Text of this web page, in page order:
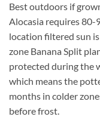
Best outdoors if
Alocasia requires 80-
location filtered sun
zone Banana Split
protected during the
which means the
months in colder
before frost.